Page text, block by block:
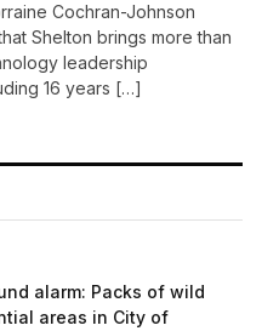
Cochran-Johnson
Shelton brings more than
leadership
16 years […]
alarm: Packs of wild
areas in City of